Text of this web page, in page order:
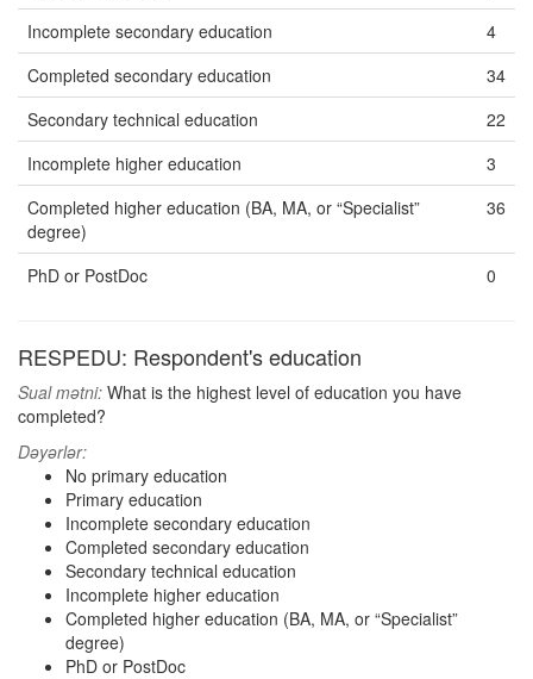
Incomplete secondary education
4
Completed secondary education
34
Secondary technical education
22
Incomplete higher education
3
Completed higher education (BA, MA, or “Specialist”
degree)
36
PhD or PostDoc 0
RESPEDU: Respondent's education
Sual mətni: What is the highest level of education you have
completed?
Dəyərlər:
No primary education
Primary education
Incomplete secondary education
Completed secondary education
Secondary technical education
Incomplete higher education
Completed higher education (BA, MA, or “Specialist”
degree)
PhD or PostDoc